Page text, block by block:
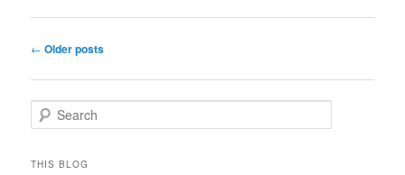
Post
← Older posts
e
rTHIS BLOG